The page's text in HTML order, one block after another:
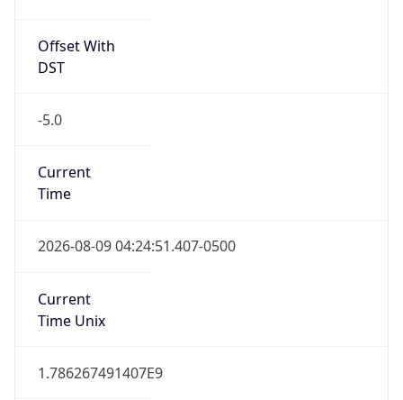
Offset With
DST
-5.0
Current
Time
2026-08-09 04:24:51.407-0500
Current
Time Unix
1.786267491407E9